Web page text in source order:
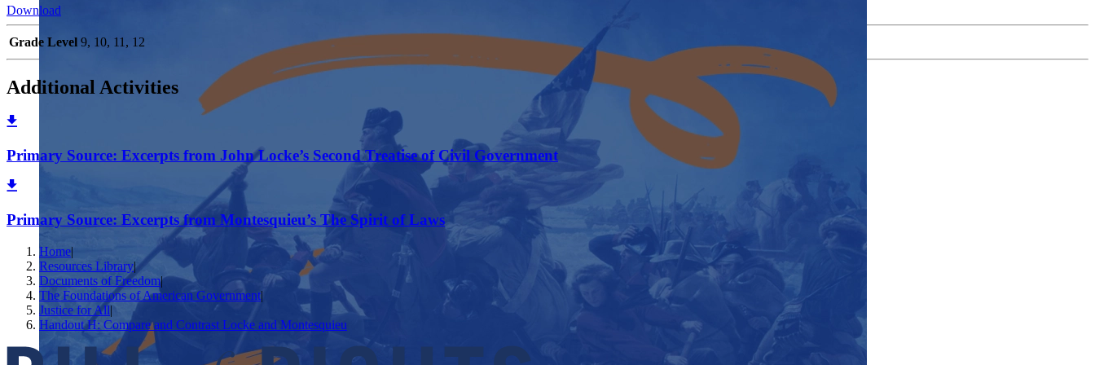
Download
Grade Level 9, 10, 11, 12
Additional Activities
Primary Source: Excerpts from John Locke’s Second Treatise of Civil Government
Primary Source: Excerpts from Montesquieu’s The Spirit of Laws
Home|
Resources Library|
Documents of Freedom|
The Foundations of American Government|
Justice for All|
Handout H: Compare and Contrast Locke and Montesquieu